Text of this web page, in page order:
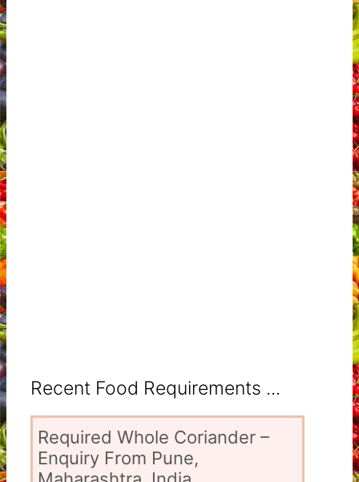
Recent Food Requirements ...
Required Whole Coriander –
Enquiry From Pune,